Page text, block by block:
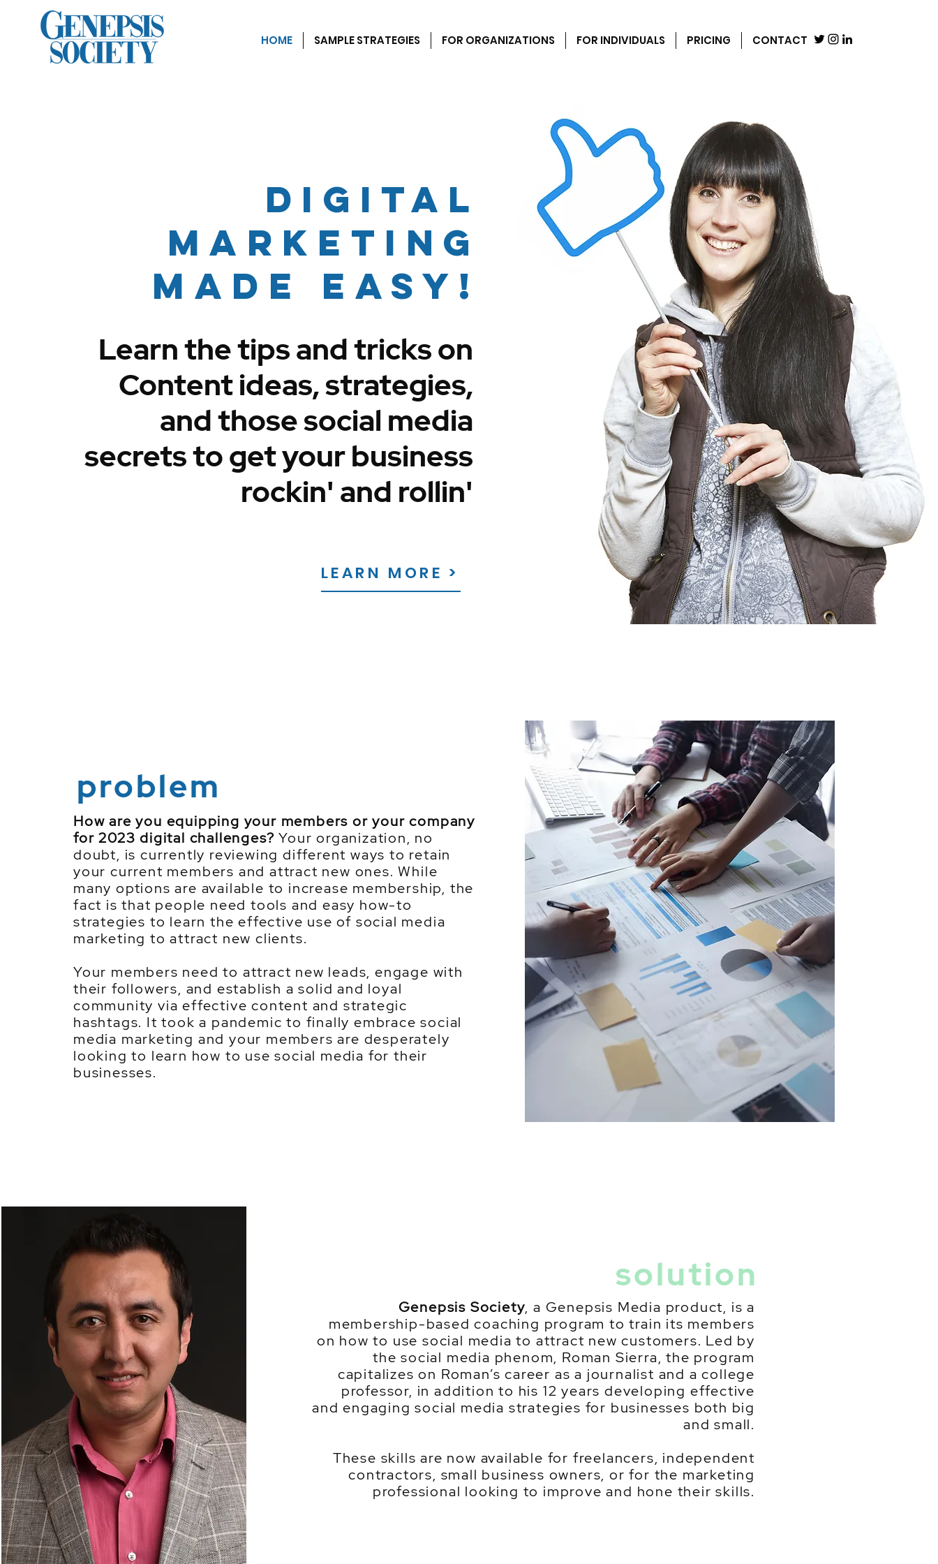
HOME SAMPLE STRATEGIES FOR ORGANIZATIONS FOR INDIVIDUALS PRICING CONTACT
Digital
Marketing
made easy!
LEARN MORE >
Learn the tips and tricks on
Content ideas, strategies,
and those social media
secrets to get your business
rockin' and rollin'
problem
How are you equipping your members or your company
for 2023 digital challenges? Your organization, no
doubt, is currently reviewing different ways to retain
your current members and attract new ones. While
many options are available to increase membership, the
fact is that people need tools and easy how-to
strategies to learn the effective use of social media
marketing to attract new clients.
Your members need to attract new leads, engage with
their followers, and establish a solid and loyal
community via effective content and strategic
hashtags. It took a pandemic to finally embrace social
media marketing and your members are desperately
looking to learn how to use social media for their
businesses.
solution
Genepsis Society, a Genepsis Media product, is a
membership-based coaching program to train its members
on how to use social media to attract new customers. Led by
the social media phenom, Roman Sierra, the program
capitalizes on Roman’s career as a journalist and a college
professor, in addition to his 12 years developing effective
and engaging social media strategies for businesses both big
and small.
These skills are now available for freelancers, independent
contractors, small business owners, or for the marketing
professional looking to improve and hone their skills.